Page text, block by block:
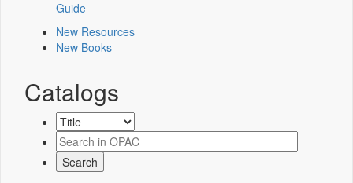
Guide
New Resources
New Books
Catalogs